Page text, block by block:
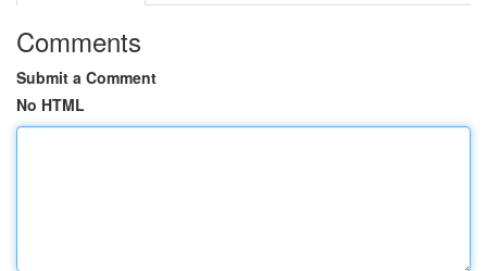
Comments
Submit a Comment
No HTML